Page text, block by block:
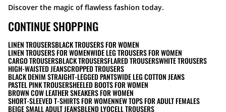
Discover the magic of flawless fashion today.
CONTINUE SHOPPING
LINEN TROUSERSBLACK TROUSERS FOR WOMEN
LINEN TROUSERS FOR WOMENWIDE LEG TROUSERS FOR WOMEN
CARGO TROUSERSBLACK TROUSERSFLARED TROUSERSWHITE TROUSERS
HIGH-WAISTED JEANSCROPPED TROUSERS
BLACK DENIM STRAIGHT-LEGGED PANTSWIDE LEG COTTON JEANS
PASTEL PINK TROUSERSHEELED BOOTS FOR WOMEN
BROWN COW LEATHER SNEAKERS FOR WOMEN
SHORT-SLEEVED T-SHIRTS FOR WOMENNEW TOPS FOR ADULT FEMALES
BEIGE SMALL ADULT JEANSBLEND LYOCELL TROUSERS